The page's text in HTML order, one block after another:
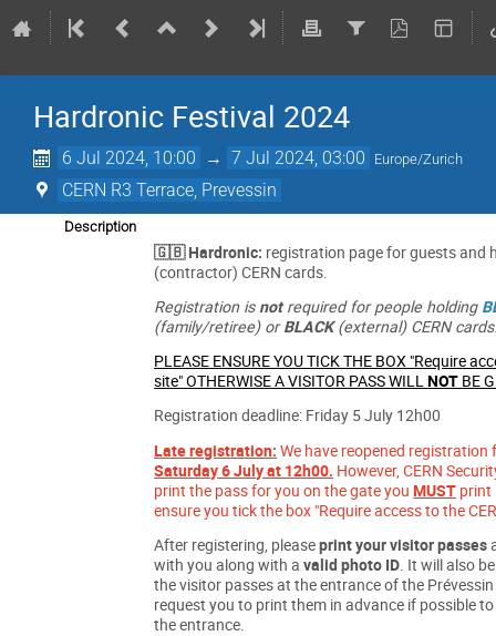
Hardronic Festival 2024
6 Jul 2024, 10:00 → 7 Jul 2024, 03:00 Europe/Zurich
CERN R3 Terrace, Prevessin
Description
🇬🇧 Hardronic: registration page for guests and
(contractor) CERN cards.
Registration isnotrequired for people holding
(family/retiree) orBLACK(external) CERN
PLEASE ENSURE YOU TICK THE BOX "Require
site" OTHERWISE A VISITOR PASS WILLNOT BE
Registration deadline: Friday 5 July 12h00
Late registration: We have reopened
Saturday 6 July at 12h00. However, CERN
print the pass for you on the gate you MUST print
ensure you tick the box "Require access to the
After registering, pleaseprint your visitor passes
with you along with avalid photo ID . It will also
the visitor passes at the entrance of the
request you to print them in advance if possible
the entrance.